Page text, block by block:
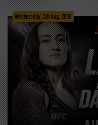
Wednesday, 5th Aug, 2026